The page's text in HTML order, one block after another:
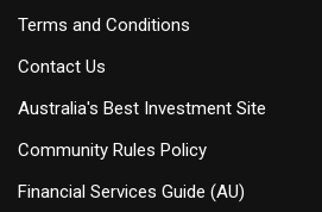
Terms and Conditions
Contact Us
Australia's Best Investment Site
Community Rules Policy
Financial Services Guide (AU)